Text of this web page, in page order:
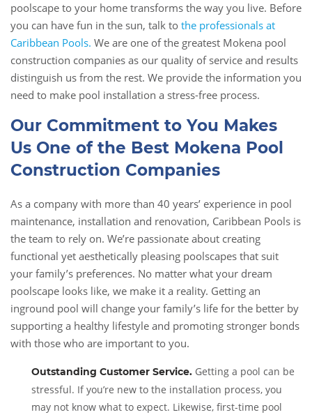
poolscape to your home transforms the way you live. Before
you can have fun in the sun, talk to the professionals at
Caribbean Pools. We are one of the greatest Mokena pool
construction companies as our quality of service and results
distinguish us from the rest. We provide the information you
need to make pool installation a stress-free process.
Our Commitment to You Makes
Us One of the Best Mokena Pool
Construction Companies
As a company with more than 40 years’ experience in pool
maintenance, installation and renovation, Caribbean Pools is
the team to rely on. We’re passionate about creating
functional yet aesthetically pleasing poolscapes that suit
your family’s preferences. No matter what your dream
poolscape looks like, we make it a reality. Getting an
inground pool will change your family’s life for the better by
supporting a healthy lifestyle and promoting stronger bonds
with those who are important to you.
Outstanding Customer Service. Getting a pool can be
stressful. If you’re new to the installation process, you
may not know what to expect. Likewise, first-time pool